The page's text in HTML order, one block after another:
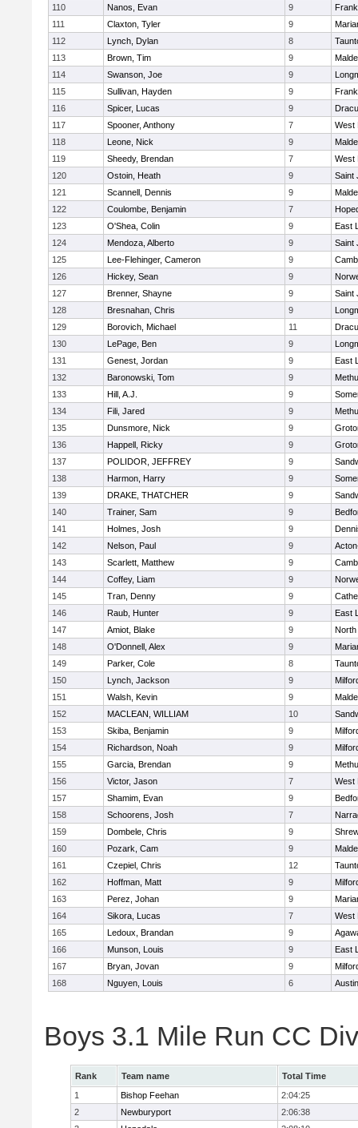
110
Nanos, Evan 9
111
Claxton, Tyler 9
112
Lynch, Dylan 8
113
Brown, Tim 9
114
Swanson, Joe 9
115
Sullivan, Hayden 9
116
Spicer, Lucas 9
117
Spooner, Anthony 7
West
118
Leone, Nick 9
119
Sheedy, Brendan 7
West
120
Ostoin, Heath 9
Saint
121
Scannell, Dennis 9
122
Coulombe, Benjamin 7
123
O'Shea, Colin 9
East
124
Mendoza, Alberto 9
Saint
125
Lee-Flehinger, Cameron 9
126
Hickey, Sean 9
127
Brenner, Shayne 9
Saint
128
Bresnahan, Chris 9
129
Borovich, Michael 11
130
LePage, Ben 9
131
Genest, Jordan 9
East
132
Baronowski, Tom 9
133
Hill, A.J. 9
134
Fili, Jared 9
135
Dunsmore, Nick 9
136
Happell, Ricky 9
137
POLIDOR, JEFFREY 9
138
Harmon, Harry 9
139
DRAKE, THATCHER 9
140
Trainer, Sam 9
141
Holmes, Josh 9
142
Nelson, Paul 9
143
Scarlett, Matthew 9
144
Coffey, Liam 9
145
Tran, Denny 9
146
Raub, Hunter 9
East
147
Amiot, Blake 9
North
148
O'Donnell, Alex 9
149
Parker, Cole 8
150
Lynch, Jackson 9
151
Walsh, Kevin 9
152
MACLEAN, WILLIAM 10
153
Skiba, Benjamin 9
154
Richardson, Noah 9
155
Garcia, Brendan 9
156
Victor, Jason 7
West
157
Shamim, Evan 9
158
Schoorens, Josh 7
159
Dombele, Chris 9
160
Pozark, Cam 9
161
Czepiel, Chris 12
162
Hoffman, Matt 9
163
Perez, Johan 9
164
Sikora, Lucas 7
West
165
Ledoux, Brandan 9
166
Munson, Louis 9
East
167
Bryan, Jovan 9
168
Nguyen, Louis 6
Boys 3.1 Mile Run CC
Rank Team name
Total Time
1
Bishop Feehan
2:04:25
2
Newburyport
2:06:38